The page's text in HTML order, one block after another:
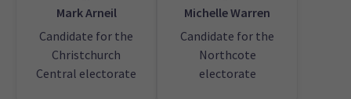
Mark Arneil
Candidate for the
Christchurch
Central electorate
Michelle Warren
Candidate for the
Northcote
electorate